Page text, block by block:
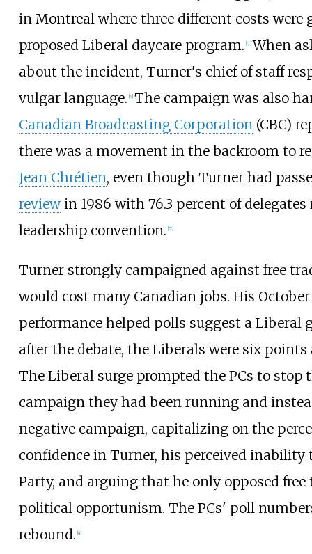
in Montreal where three different costs were
proposed Liberal daycare program. [7] When
about the incident, Turner's chief of staff
vulgar language. [4] The campaign was also
Canadian Broadcasting Corporation (CBC)
there was a movement in the backroom to
Jean Chrétien, even though Turner had
reviewin 1986 with 76.3 percent of delegates
leadership convention. [7]
Turner strongly campaigned against free
would cost many Canadian jobs. His October
performance helped polls suggest a Liberal
after the debate, the Liberals were six points
The Liberal surge prompted the PCs to stop
campaign they had been running and
negative campaign, capitalizing on the
confidence in Turner, his perceived inability
Party, and arguing that he only opposed free
political opportunism. The PCs' poll
rebound. [4]